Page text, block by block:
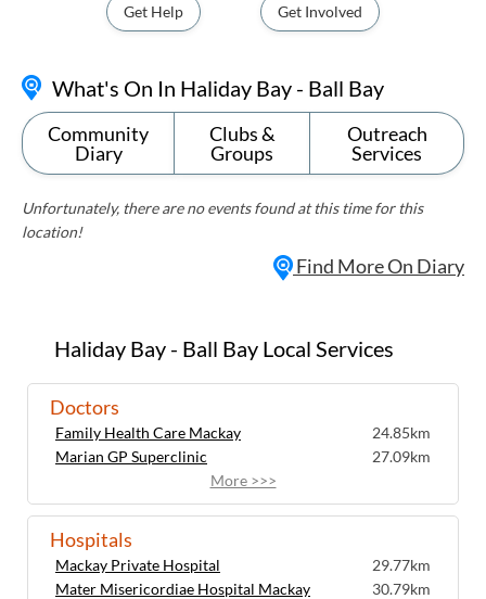
Get Help Get Involved
Haliday Bay - Ball Bay Local Services
Doctors
Family Health Care Mackay
24.85km
Marian GP Superclinic
27.09km
More >>>
Hospitals
Mackay Private Hospital
29.77km
Mater Misericordiae Hospital Mackay
30.79km
What's On In Haliday Bay - Ball Bay
Community
Diary
Clubs &
Groups
Outreach
Services
Unfortunately, there are no events found at this time for this
location!
Find More On Diary